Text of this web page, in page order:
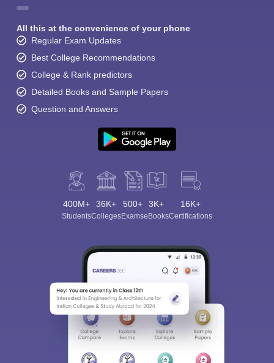
All this at the convenience of your phone
Regular Exam Updates
Best College Recommendations
College & Rank predictors
Detailed Books and Sample Papers
Question and Answers
400M+
Students
36K+
Colleges
500+
Exams
3K+
eBooks
16K+
Certifications